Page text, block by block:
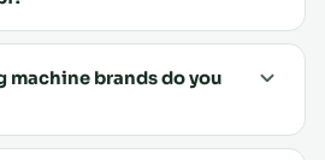
machine brands do you